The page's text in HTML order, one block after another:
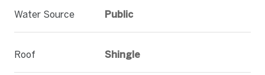
Water Source Public
Roof Shingle